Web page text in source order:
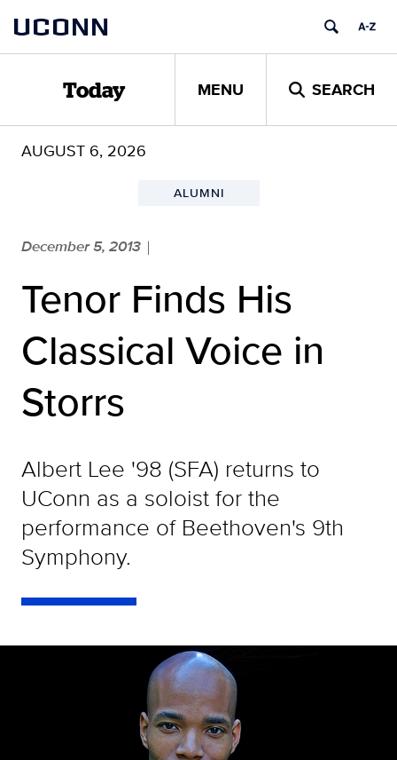
content
UCONN
Today MENU SEARCH
AUGUST 6, 2026
ALUMNI
December 5, 2013 |
Tenor Finds His
Classical Voice in
Storrs
Albert Lee '98 (SFA) returns to
UConn as a soloist for the
performance of Beethoven's 9th
Symphony.